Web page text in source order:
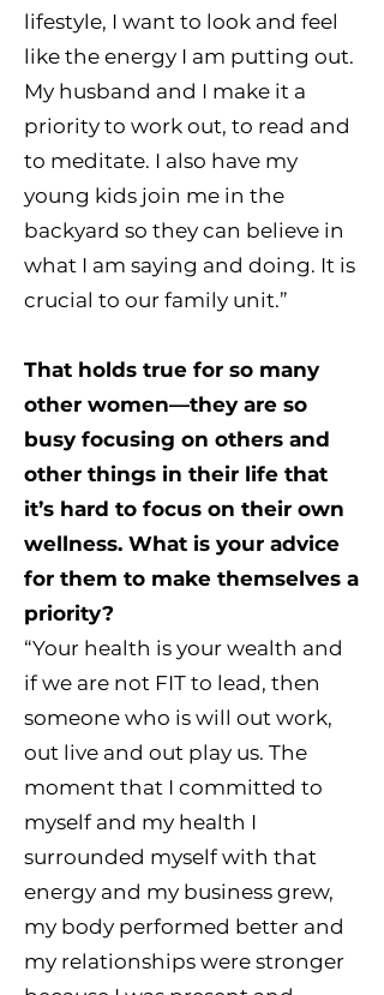
lifestyle, I want to look and feel
like the energy I am putting out.
My husband and I make it a
priority to work out, to read and
to meditate. I also have my
young kids join me in the
backyard so they can believe in
what I am saying and doing. It is
crucial to our family unit.”
That holds true for so many
other women—they are so
busy focusing on others and
other things in their life that
it’s hard to focus on their own
wellness. What is your advice
for them to make themselves a
priority?
“Your health is your wealth and
if we are not FIT to lead, then
someone who is will out work,
out live and out play us. The
moment that I committed to
myself and my health I
surrounded myself with that
energy and my business grew,
my body performed better and
my relationships were stronger